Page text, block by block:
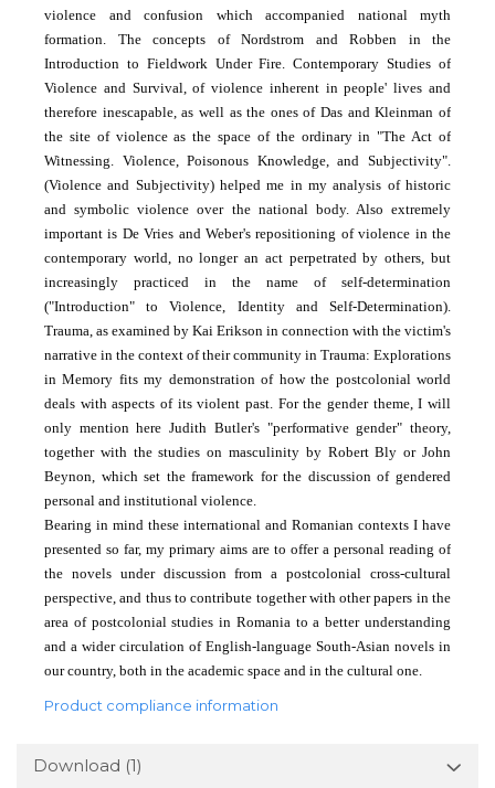
violence and confusion which accompanied national myth
formation. The concepts of Nordstrom and Robben in the
Introduction to Fieldwork Under Fire. Contemporary Studies of
Violence and Survival, of violence inherent in people' lives and
therefore inescapable, as well as the ones of Das and Kleinman of
the site of violence as the space of the ordinary in "The Act of
Witnessing. Violence, Poisonous Knowledge, and Subjectivity".
(Violence and Subjectivity) helped me in my analysis of historic
and symbolic violence over the national body. Also extremely
important is De Vries and Weber's repositioning of violence in the
contemporary world, no longer an act perpetrated by others, but
increasingly practiced in the name of self-determination
("Introduction" to Violence, Identity and Self-Determination).
Trauma, as examined by Kai Erikson in connection with the victim's
narrative in the context of their community in Trauma: Explorations
in Memory fits my demonstration of how the postcolonial world
deals with aspects of its violent past. For the gender theme, I will
only mention here Judith Butler's "performative gender" theory,
together with the studies on masculinity by Robert Bly or John
Beynon, which set the framework for the discussion of gendered
personal and institutional violence.
Bearing in mind these international and Romanian contexts I have
presented so far, my primary aims are to offer a personal reading of
the novels under discussion from a postcolonial cross-cultural
perspective, and thus to contribute together with other papers in the
area of postcolonial studies in Romania to a better understanding
and a wider circulation of English-language South-Asian novels in
our country, both in the academic space and in the cultural one.
Product compliance information
Download (1)